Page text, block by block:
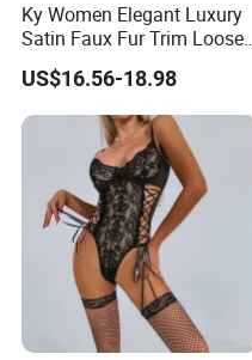
Ky Women Elegant Luxury
Satin Faux Fur Trim Loose
Long Sleep Robe
US$16.56-18.98